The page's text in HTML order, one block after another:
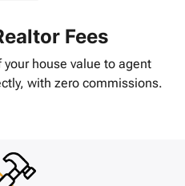
Fees
your house value to agent
with zero commissions.